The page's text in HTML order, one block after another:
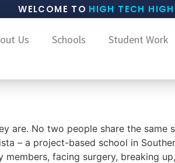
WELCOME TO HIGH TECH HIGH
Us Schools Student Work
are. No two people share the
– a project-based school in
facing surgery, breaking